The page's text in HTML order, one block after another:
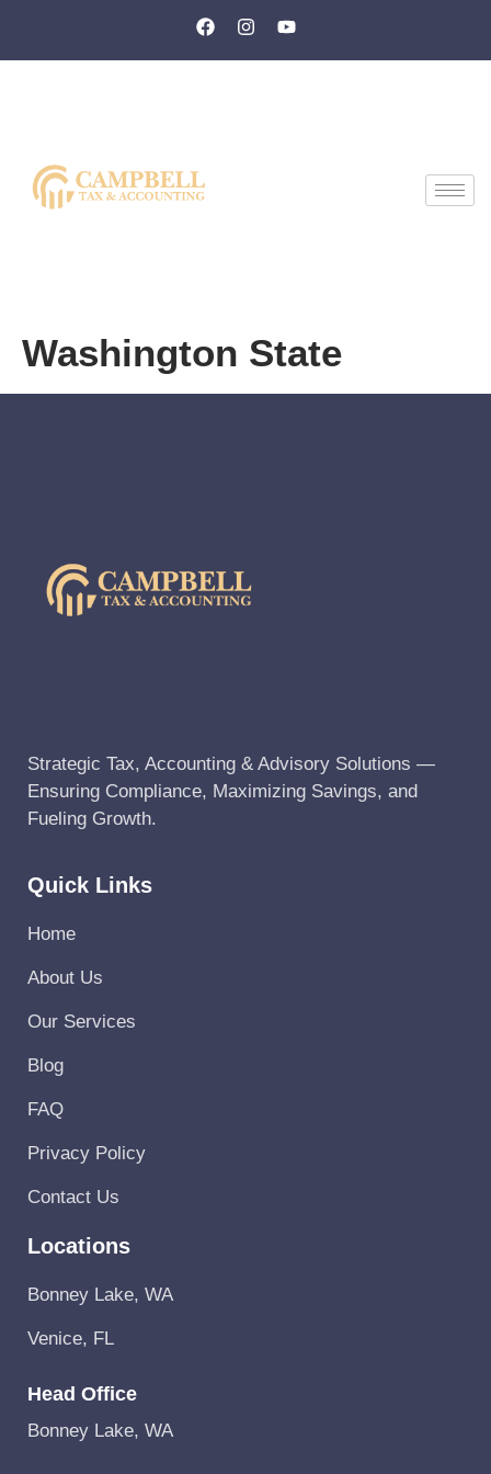
Washington State
Strategic Tax, Accounting & Advisory Solutions —
Ensuring Compliance, Maximizing Savings, and
Fueling Growth.
Quick Links
Home
About Us
Our Services
Blog
FAQ
Privacy Policy
Contact Us
Locations
Bonney Lake, WA
Venice, FL
Head Office
Bonney Lake, WA